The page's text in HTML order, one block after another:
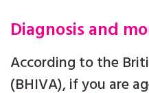
Diagnosis and
According to the
(BHIVA), if you are